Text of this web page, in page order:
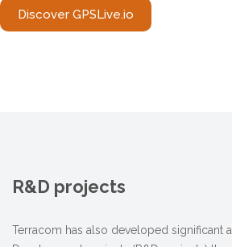
Discover GPSLive.io
R&D projects
Terracom has also developed significant